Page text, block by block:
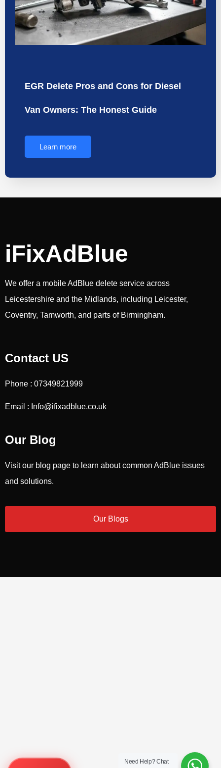
EGR Delete Pros and Cons for Diesel
Van Owners: The Honest Guide
Learn more
iFixAdBlue
We offer a mobile AdBlue delete service across
Leicestershire and the Midlands, including Leicester,
Coventry, Tamworth, and parts of Birmingham.
Contact US
Phone : 07349821999
Email : Info@ifixadblue.co.uk
Our Blog
Visit our blog page to learn about common AdBlue issues
and solutions.
Our Blogs
Need Help?Chat